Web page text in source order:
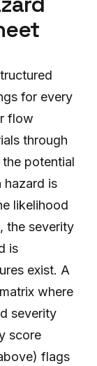
for every
flow
through
potential
hazard is
likelihood
the severity
is
exist. A
where
severity
score
flags